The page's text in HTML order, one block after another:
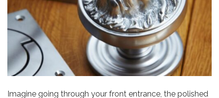
Imagine going through your front entrance, the polished